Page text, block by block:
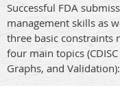
Successful FDA
management skills as
three basic constraints
four main topics
Graphs, and